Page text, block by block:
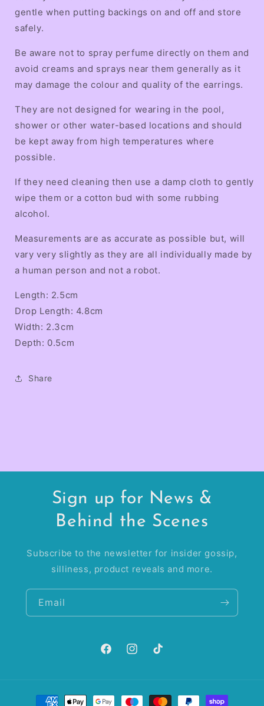
gentle when putting backings on and off and store
safely.
Be aware not to spray perfume directly on them and
avoid creams and sprays near them generally as it
may damage the colour and quality of the earrings.
They are not designed for wearing in the pool,
shower or other water-based locations and should
be kept away from high temperatures where
possible.
If they need cleaning then use a damp cloth to gently
wipe them or a cotton bud with some rubbing
alcohol.
Measurements are as accurate as possible but, will
vary very slightly as they are all individually made by
a human person and not a robot.
Length: 2.5cm
Drop Length: 4.8cm
Width: 2.3cm
Depth: 0.5cm
Share
Sign up for News &
Behind the Scenes
Subscribe to the newsletter for insider gossip,
silliness, product reveals and more.
Email
FacebookInstagramTikTok
Payment